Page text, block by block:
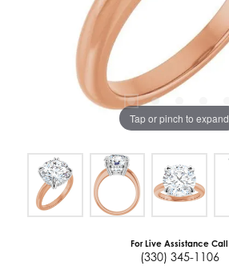
Tap or pinch to expand
For Live Assistance Call
(330) 345-1106